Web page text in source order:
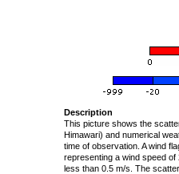
Description
This picture shows the
Himawari) and numerical
time of observation. A wind
representing a wind speed of
less than 0.5 m/s. The